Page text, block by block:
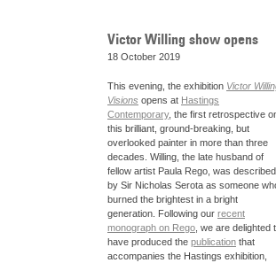
Victor Willing show opens
18 October 2019
This evening, the exhibition Victor
Visions opens at Hastings
Contemporary, the first retrospective
this brilliant, ground-breaking, but
overlooked painter in more than three
decades. Willing, the late husband of
fellow artist Paula Rego, was described
by Sir Nicholas Serota as someone
burned the brightest in a bright
generation. Following our recent
monograph on Rego , we are delighted
have produced the publication that
accompanies the Hastings exhibition,